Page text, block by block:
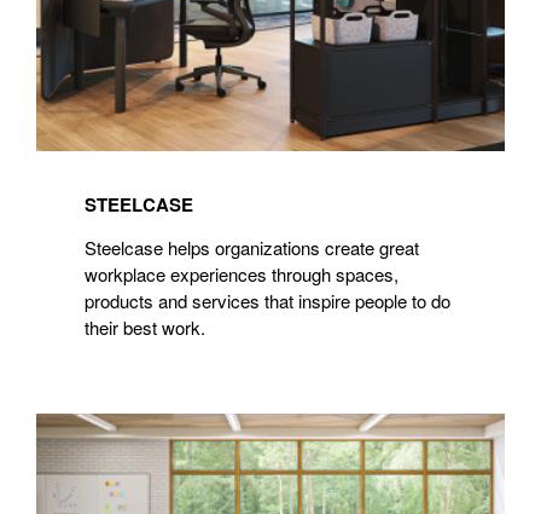
STEELCASE
Steelcase helps organizations create great
workplace experiences through spaces,
products and services that inspire people to do
their best work.
Steelcase
Learning